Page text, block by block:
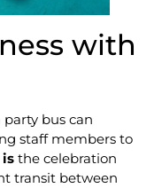
with
party bus can
staff members to
the celebration
transit between